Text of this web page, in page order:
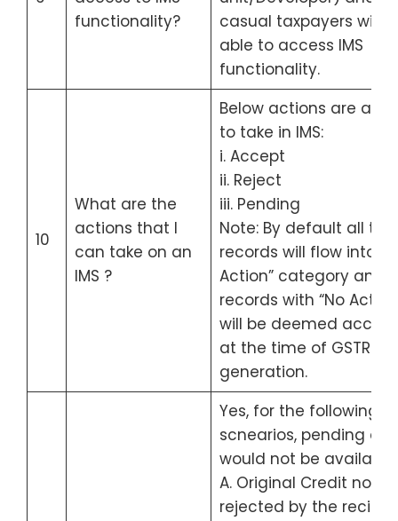
functionality?
casual taxpayers will
able to access IMS
functionality.
10
What are the
actions that I
can take on an
IMS ?
Below actions are
to take in IMS:
i. Accept
ii. Reject
iii. Pending
Note: By default all the
records will flow into
Action” category and
records with “No
will be deemed
at the time of GSTR-2B
generation.
Yes, for the following 4
scnearios, pending
would not be available
A. Original Credit note
rejected by the